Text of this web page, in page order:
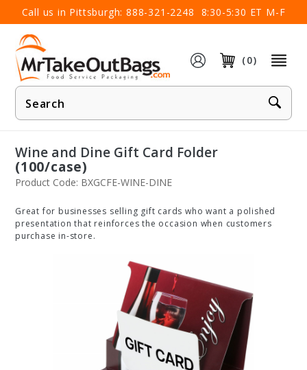
Call us in Pittsburgh: 888-321-2248 8:30-5:30 ET M-F
(0)
Product
Search
×
Wine and Dine Gift Card Folder
(100/case)
Product Code: BXGCFE-WINE-DINE
Great for businesses selling gift cards who want a polished
presentation that reinforces the occasion when customers
purchase in-store.